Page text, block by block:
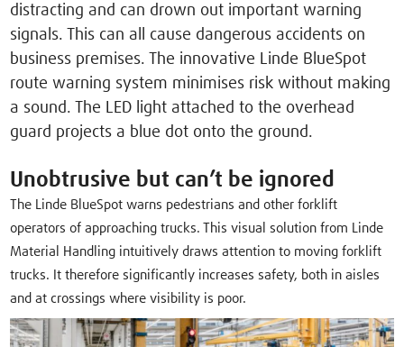
distracting and can drown out important warning
signals. This can all cause dangerous accidents on
business premises. The innovative Linde BlueSpot
route warning system minimises risk without making
a sound. The LED light attached to the overhead
guard projects a blue dot onto the ground.
Unobtrusive but can’t be ignored
The Linde BlueSpot warns pedestrians and other forklift
operators of approaching trucks. This visual solution from Linde
Material Handling intuitively draws attention to moving forklift
trucks. It therefore significantly increases safety, both in aisles
and at crossings where visibility is poor.